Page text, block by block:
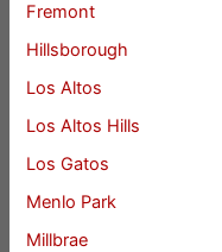
Fremont
Hillsborough
Los Altos
Los Altos Hills
Los Gatos
Menlo Park
Millbrae